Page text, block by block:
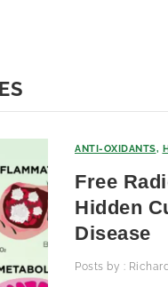
ANTI-OXIDANTS,
Free
Hidden
Disease
Posts by :